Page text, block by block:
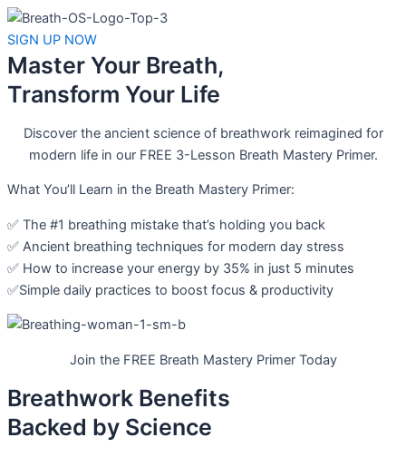
SIGN UP NOW
Master Your Breath,
Transform Your Life
Discover the ancient science of breathwork reimagined for
modern life in our FREE 3-Lesson Breath Mastery Primer.
What You’ll Learn in the Breath Mastery Primer:
✅ The #1 breathing mistake that’s holding you back
✅ Ancient breathing techniques for modern day stress
✅ How to increase your energy by 35% in just 5 minutes
✅Simple daily practices to boost focus & productivity
Join the FREE Breath Mastery Primer Today
Breathwork Benefits
Backed by Science